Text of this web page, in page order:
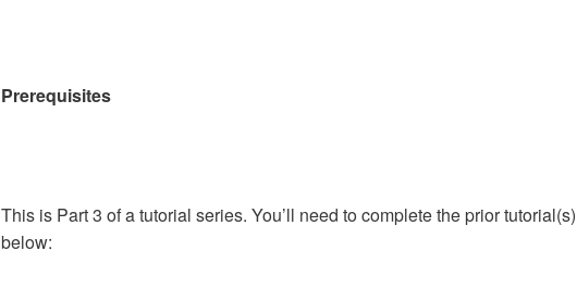
Prerequisites
This is Part 3 of a tutorial series. You’ll need to complete the prior tutorial(s)
below: